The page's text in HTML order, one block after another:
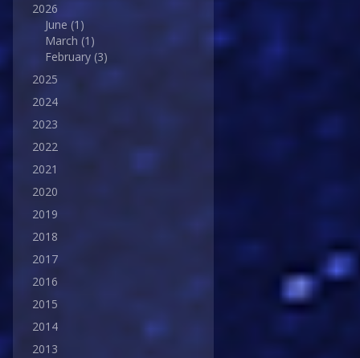
2026
June (1)
March (1)
February (3)
2025
2024
2023
2022
2021
2020
2019
2018
2017
2016
2015
2014
2013